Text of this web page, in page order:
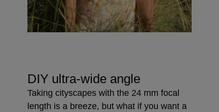
DIY ultra-wide angle
Taking cityscapes with the 24 mm focal
length is a breeze, but what if you want a